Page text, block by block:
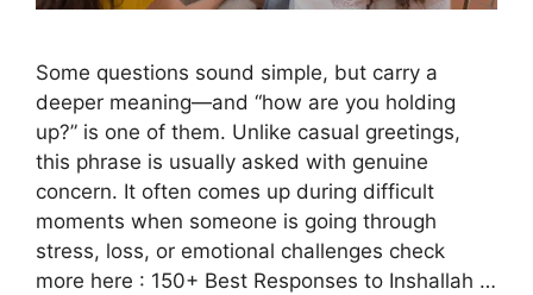
Some questions sound simple, but carry a
deeper meaning—and “how are you holding
up?” is one of them. Unlike casual greetings,
this phrase is usually asked with genuine
concern. It often comes up during difficult
moments when someone is going through
stress, loss, or emotional challenges check
more here : 150+ Best Responses to Inshallah …